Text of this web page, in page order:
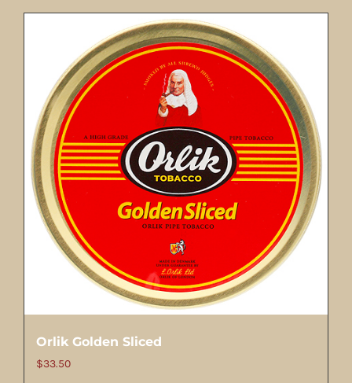
Orlik Golden Sliced
$33.50